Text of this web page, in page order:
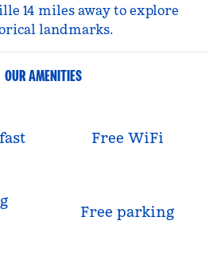
14 miles away to explore
landmarks.
OUR AMENITIES
Free WiFi
Free parking